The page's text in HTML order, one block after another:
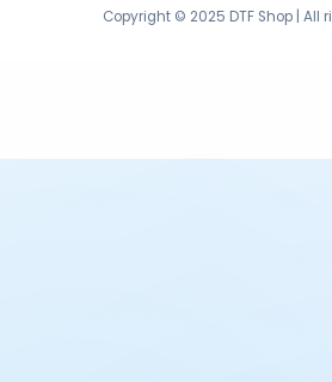
Copyright © 2025 DTF Shop | All